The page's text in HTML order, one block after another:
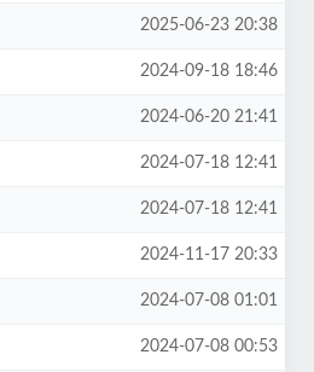
2025-06-23 20:38
2024-09-18 18:46
2024-06-20 21:41
2024-07-18 12:41
2024-07-18 12:41
2024-11-17 20:33
2024-07-08 01:01
2024-07-08 00:53